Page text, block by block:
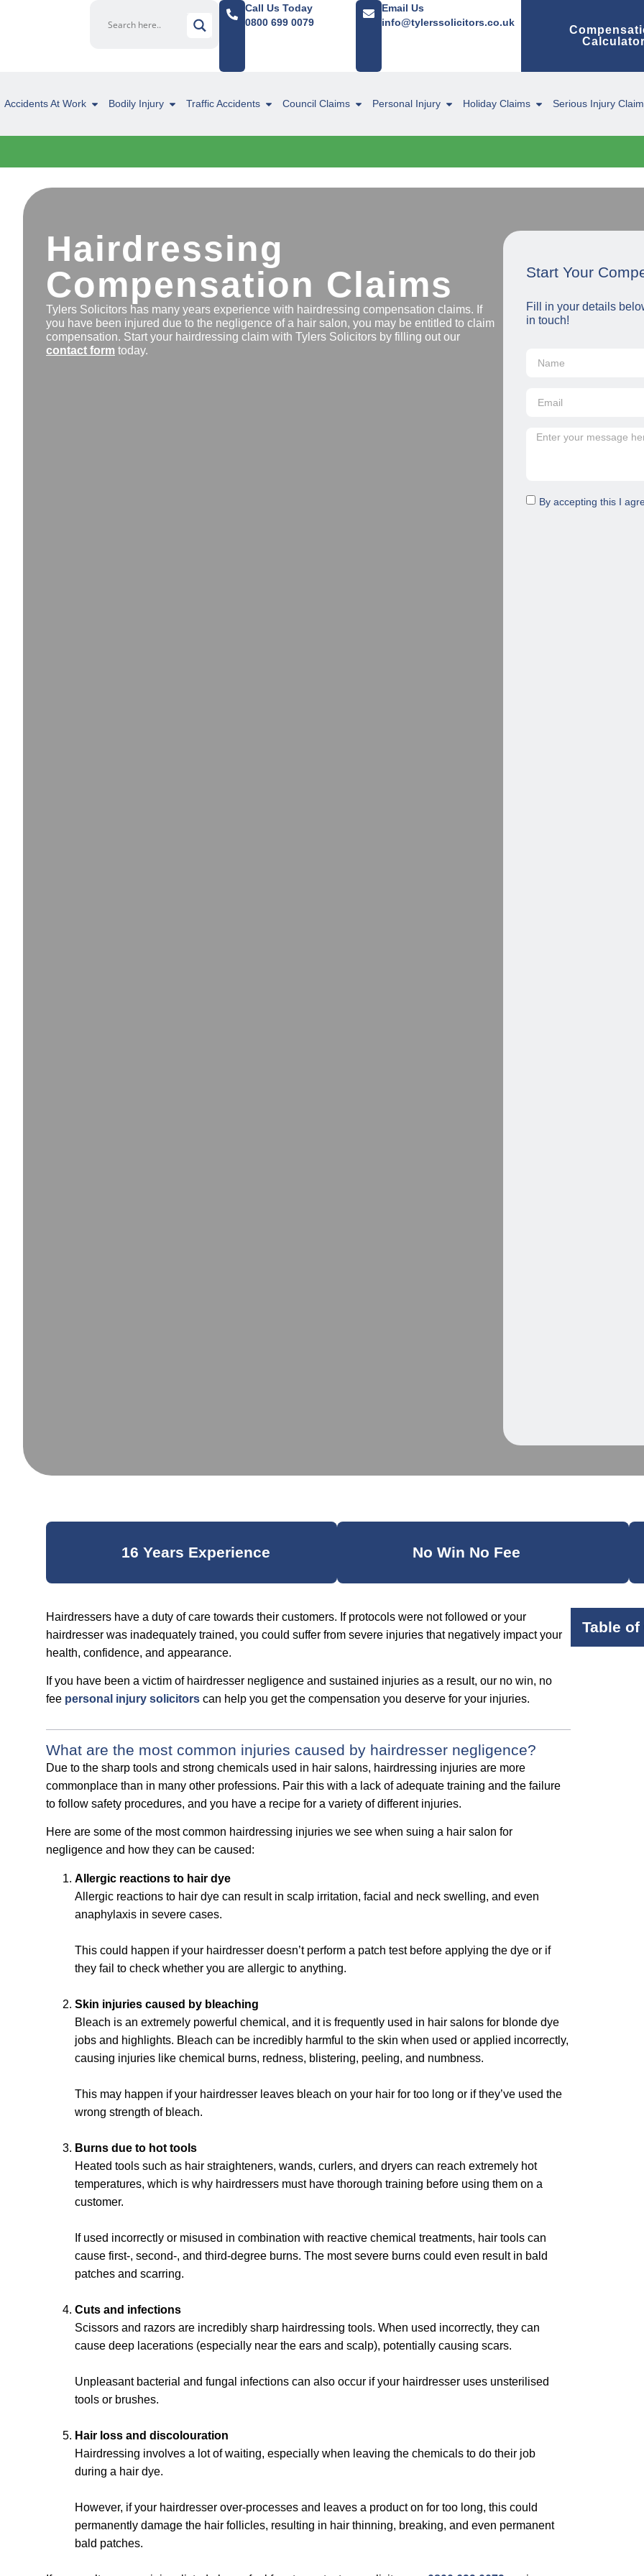
Call Us Today
0800 699 0079
Email Us
info@tylerssolicitors.co.uk
Calculator
Accidents At Work Bodily Injury Traffic Accidents Council Claims Personal Injury Holiday Claims Serious Injury
Hairdressing
Compensation Claims
Tylers Solicitors has many years experience with hairdressing compensation claims. If
you have been injured due to the negligence of a hair salon, you may be entitled to claim
compensation. Start your hairdressing claim with Tylers Solicitors by filling out our
contact form today.
Start Your
Fill in your details
in touch!
By accepting this I
16 Years Experience No Win No Fee
Hairdressers have a duty of care towards their customers. If protocols were not followed or your
hairdresser was inadequately trained, you could suffer from severe injuries that negatively impact your
health, confidence, and appearance.
If you have been a victim of hairdresser negligence and sustained injuries as a result, our no win, no
fee personal injury solicitors can help you get the compensation you deserve for your injuries.
What are the most common injuries caused by hairdresser negligence?
Due to the sharp tools and strong chemicals used in hair salons, hairdressing injuries are more
commonplace than in many other professions. Pair this with a lack of adequate training and the failure
to follow safety procedures, and you have a recipe for a variety of different injuries.
Here are some of the most common hairdressing injuries we see when suing a hair salon for
negligence and how they can be caused:
Allergic reactions to hair dye
Allergic reactions to hair dye can result in scalp irritation, facial and neck swelling, and even
anaphylaxis in severe cases.
This could happen if your hairdresser doesn’t perform a patch test before applying the dye or if
they fail to check whether you are allergic to anything.
Skin injuries caused by bleaching
Bleach is an extremely powerful chemical, and it is frequently used in hair salons for blonde dye
jobs and highlights. Bleach can be incredibly harmful to the skin when used or applied incorrectly,
causing injuries like chemical burns, redness, blistering, peeling, and numbness.
This may happen if your hairdresser leaves bleach on your hair for too long or if they’ve used the
wrong strength of bleach.
Burns due to hot tools
Heated tools such as hair straighteners, wands, curlers, and dryers can reach extremely hot
temperatures, which is why hairdressers must have thorough training before using them on a
customer.
If used incorrectly or misused in combination with reactive chemical treatments, hair tools can
cause first-, second-, and third-degree burns. The most severe burns could even result in bald
patches and scarring.
Cuts and infections
Scissors and razors are incredibly sharp hairdressing tools. When used incorrectly, they can
cause deep lacerations (especially near the ears and scalp), potentially causing scars.
Unpleasant bacterial and fungal infections can also occur if your hairdresser uses unsterilised
tools or brushes.
Hair loss and discolouration
Hairdressing involves a lot of waiting, especially when leaving the chemicals to do their job
during a hair dye.
However, if your hairdresser over-processes and leaves a product on for too long, this could
permanently damage the hair follicles, resulting in hair thinning, breaking, and even permanent
bald patches.
Table